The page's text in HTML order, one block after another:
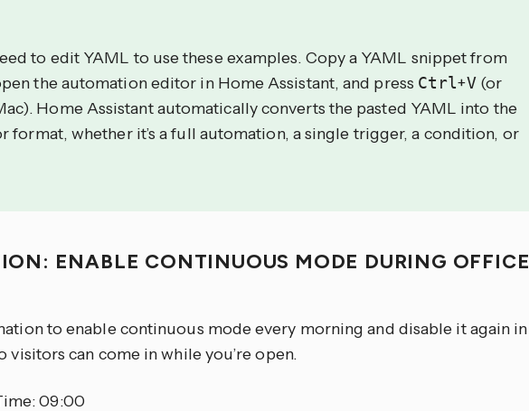
to edit YAML to use these examples. Copy a YAML snippet from
the automation editor in Home Assistant, and press Ctrl+V(or
Home Assistant automatically converts the pasted YAML into the
format, whether it’s a full automation, a single trigger, a condition, or
ENABLE CONTINUOUS MODE DURING OFFICE
to enable continuous mode every morning and disable it again in
visitors can come in while you’re open.
09:00